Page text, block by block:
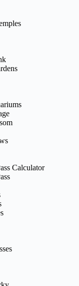
Calculator